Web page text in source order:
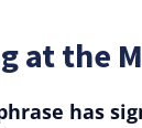
at the
has